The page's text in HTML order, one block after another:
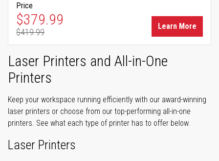
Price
Special Price
$379.99
Regular Price
$419.99
Learn More
Laser Printers and All-in-One
Printers
Keep your workspace running efficiently with our award-winning
laser printers or choose from our top-performing all-in-one
printers. See what each type of printer has to offer below.
Laser Printers